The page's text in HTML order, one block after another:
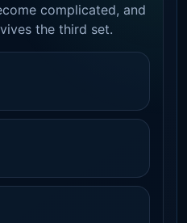
complicated, and
the third set.